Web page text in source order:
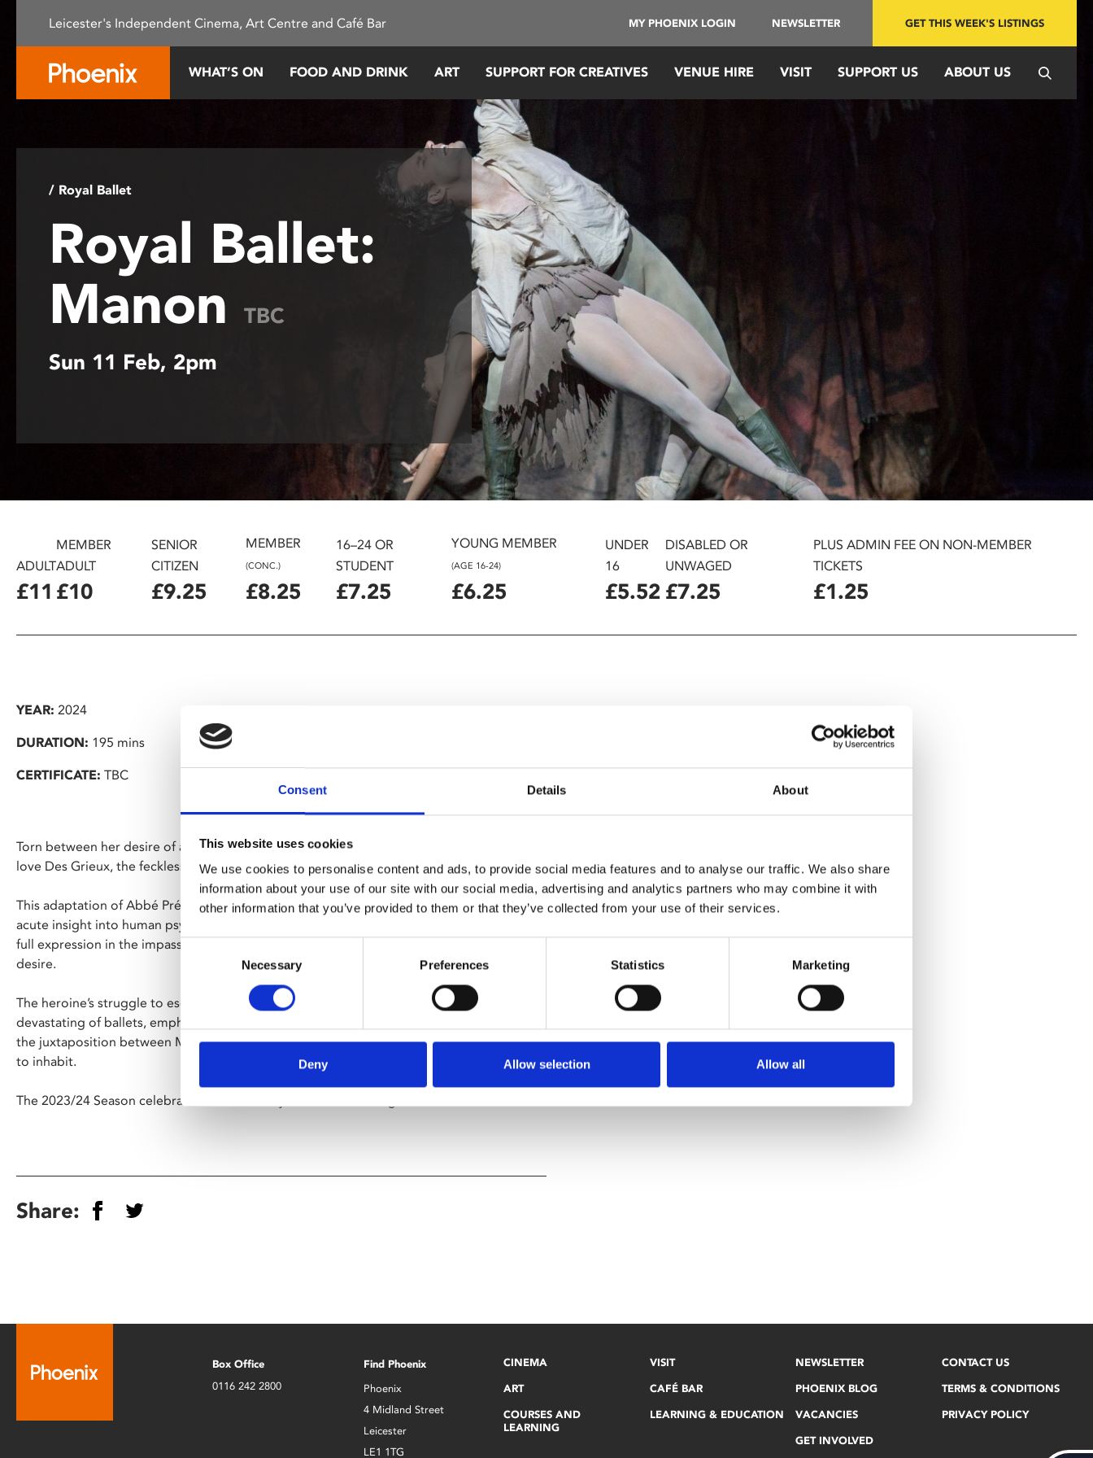
This
system.
reader;
open
accessibility
Consent Details About
This website uses cookies
We use cookies to personalise content and ads, to provide social media features and to analyse our traffic. We also share
information about your use of our site with our social media, advertising and analytics partners who may combine it with
other information that you’ve provided to them or that they’ve collected from your use of their services.
Consent
Necessary Preferences Statistics Marketing
Deny Allow selection Allow all
Leicester's Independent Cinema, Art Centre and Café Bar MY PHOENIX LOGIN NEWSLETTER GET THIS WEEK'S LISTINGS
WHAT’S ON FOOD AND DRINK ART SUPPORT FOR CREATIVES VENUE HIRE VISIT SUPPORT US ABOUT US
/ Royal Ballet
Royal Ballet:
Manon
TBC
Sun 11 Feb, 2pm
ADULT
£11
MEMBER
ADULT
£10
SENIOR
CITIZEN
£9.25
MEMBER
(CONC.)
£8.25
16–24 OR
STUDENT
£7.25
YOUNG MEMBER
(AGE 16-24)
£6.25
UNDER
16
£5.52
DISABLED OR
UNWAGED
£7.25
PLUS ADMIN FEE ON NON-MEMBER
TICKETS
£1.25
YEAR: 2024
DURATION: 195 mins
CERTIFICATE: TBC
Torn between her desire of a life of splendour and riches and her devotion to her true
love Des Grieux, the feckless and capricious Manon pays the ultimate price.
This adaptation of Abbé Prévost’s novel embodies Kenneth MacMillan at his best, his
acute insight into human psychology and his mastery of narrative choreography finding
full expression in the impassioned duets of the central couple, visceral and urgent in their
desire.
The heroine’s struggle to escape poverty make Manon one of the most dramatic and
devastating of ballets, emphasized by Nicholas Georgiadis’ evocative designs that reflect
the juxtaposition between Manon’s impoverished origins and the lavish world she longs
to inhabit.
The 2023/24 Season celebrates the centenary of Nicholas Georgiadis.
Share:
Box Office
0116 242 2800
Find Phoenix
Phoenix
4 Midland Street
Leicester
LE1 1TG
CINEMA
ART
COURSES AND
LEARNING
VISIT
CAFÉ BAR
LEARNING & EDUCATION
NEWSLETTER
PHOENIX BLOG
VACANCIES
GET INVOLVED
CONTACT US
TERMS & CONDITIONS
PRIVACY POLICY